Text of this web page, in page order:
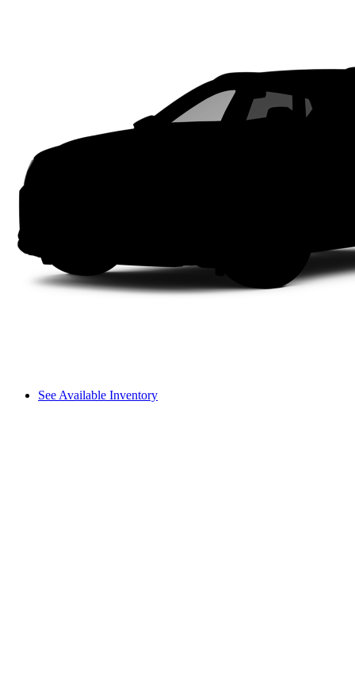
See Available Inventory